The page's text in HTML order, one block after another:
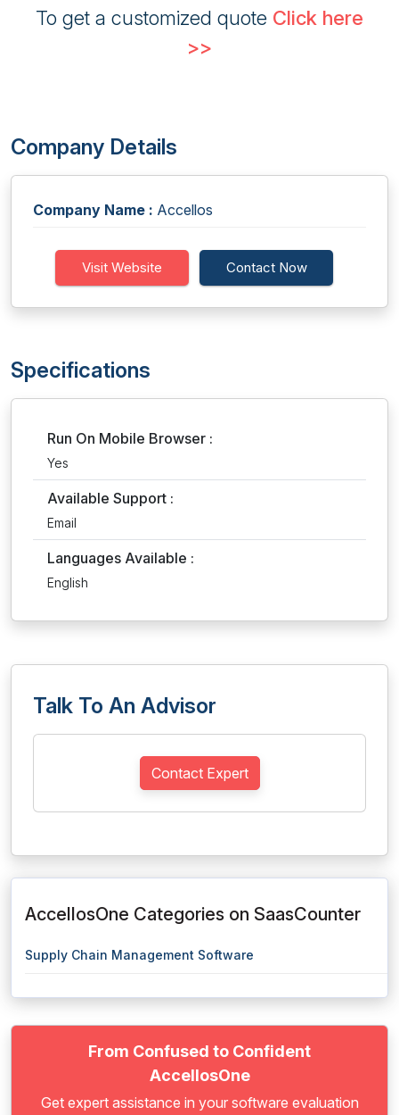
To get a customized quote Click here
>>
Company Details
Company Name : Accellos
Visit Website Contact Now
Specifications
Run On Mobile Browser :
Yes
Available Support :
Email
Languages Available :
English
Talk To An Advisor
Contact Expert
AccellosOne Categories on SaasCounter
Supply Chain Management Software
From Confused to Confident
AccellosOne
Get expert assistance in your software evaluation